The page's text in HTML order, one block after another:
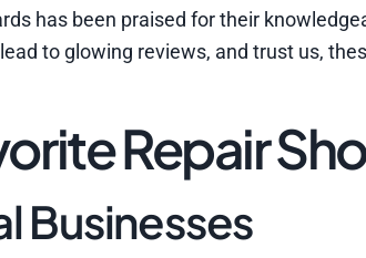
has been praised for their
to glowing reviews, and trust us,
Repair
Businesses